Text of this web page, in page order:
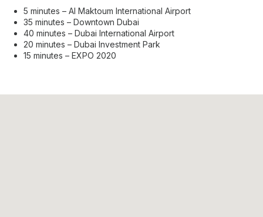
5 minutes – Al Maktoum International Airport
35 minutes – Downtown Dubai
40 minutes – Dubai International Airport
20 minutes – Dubai Investment Park
15 minutes – EXPO 2020